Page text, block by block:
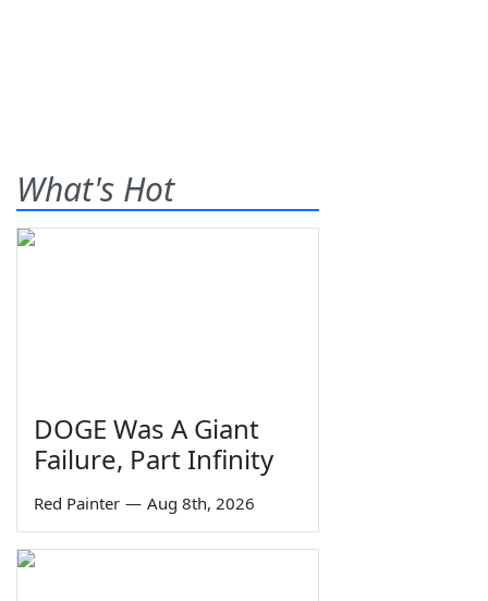
What's Hot
DOGE Was A Giant
Failure, Part Infinity
Red Painter — Aug 8th, 2026